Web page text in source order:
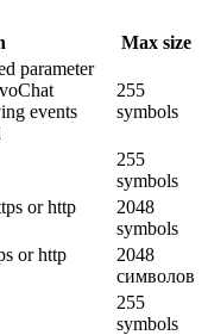
Max size
parameter
events
255
symbols
255
symbols
or http
2048
symbols
or http
2048
символов
255
symbols